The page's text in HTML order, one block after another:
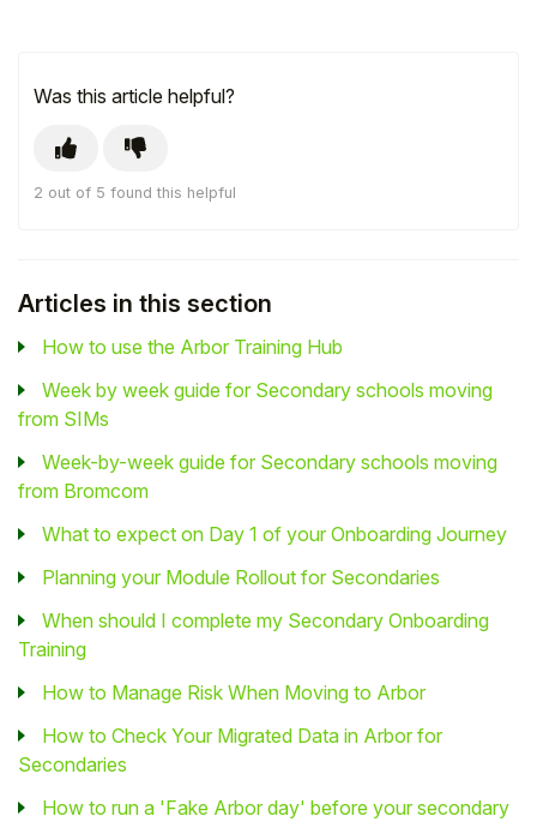
Was this article helpful?
2 out of 5 found this helpful
Articles in this section
How to use the Arbor Training Hub
Week by week guide for Secondary schools moving
from SIMs
Week-by-week guide for Secondary schools moving
from Bromcom
What to expect on Day 1 of your Onboarding Journey
Planning your Module Rollout for Secondaries
When should I complete my Secondary Onboarding
Training
How to Manage Risk When Moving to Arbor
How to Check Your Migrated Data in Arbor for
Secondaries
How to run a 'Fake Arbor day' before your secondary